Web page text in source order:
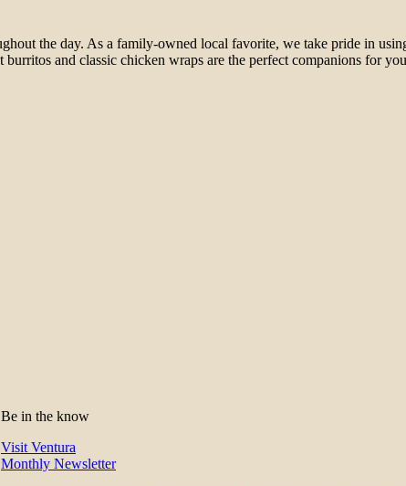
the day. As a family-owned local favorite, we take pride in
and classic chicken wraps are the perfect companions for
Be in the know
Visit Ventura
Monthly Newsletter